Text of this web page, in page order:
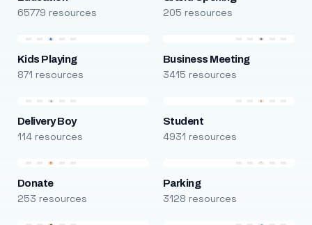
65779 resources 205 resources
Kids Playing
871 resources
Business Meeting
3415 resources
Delivery Boy
114 resources
Student
4931 resources
Donate
253 resources
Parking
3128 resources